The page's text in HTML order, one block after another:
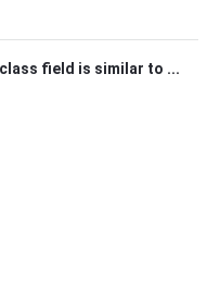
field is similar to ...